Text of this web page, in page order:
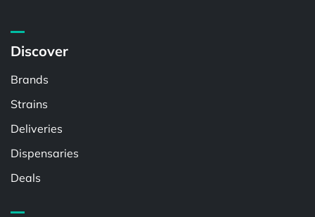
Discover
Brands
Strains
Deliveries
Dispensaries
Deals